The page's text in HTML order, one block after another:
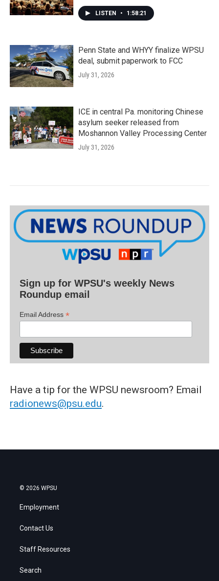
LISTEN • 1:58:21
Penn State and WHYY finalize WPSU
deal, submit paperwork to FCC
July 31, 2026
ICE in central Pa. monitoring Chinese
asylum seeker released from
Moshannon Valley Processing Center
July 31, 2026
Sign up for WPSU's weekly News
Roundup email
Email Address *
Have a tip for the WPSU newsroom? Email
radionews@psu.edu.
© 2026 WPSU
Employment
Contact Us
Staff Resources
Search